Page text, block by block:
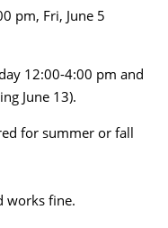
pm, Fri, June 5
12:00-4:00 pm and
June 13).
for summer or fall
works fine.